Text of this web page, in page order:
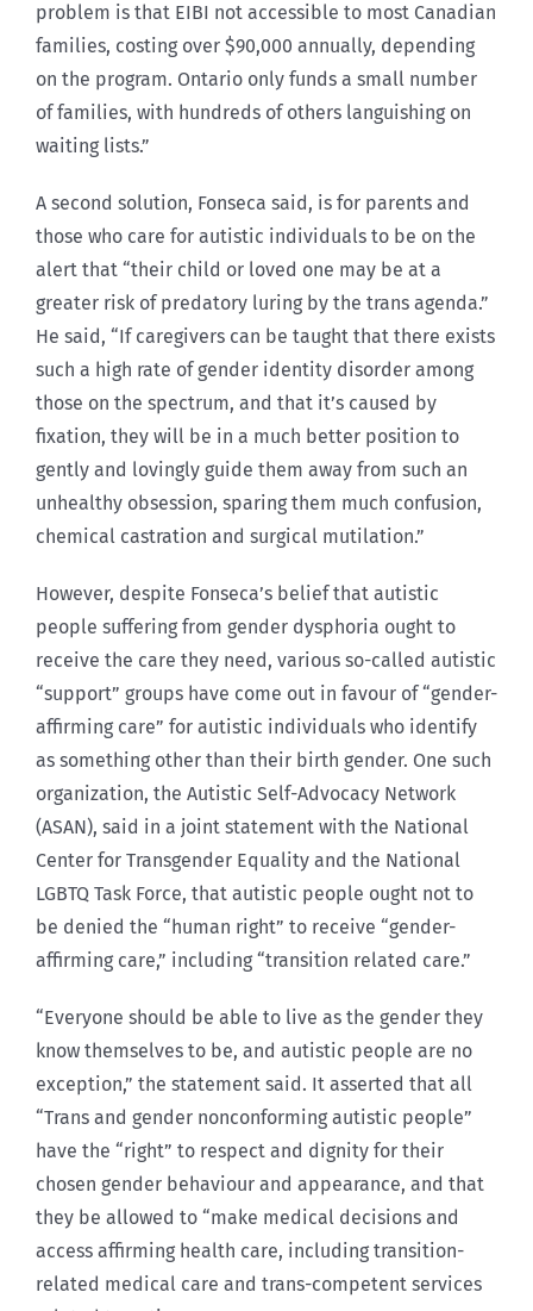
problem is that EIBI not accessible to most Canadian
families, costing over $90,000 annually, depending
on the program. Ontario only funds a small number
of families, with hundreds of others languishing on
waiting lists.”
A second solution, Fonseca said, is for parents and
those who care for autistic individuals to be on the
alert that “their child or loved one may be at a
greater risk of predatory luring by the trans agenda.”
He said, “If caregivers can be taught that there exists
such a high rate of gender identity disorder among
those on the spectrum, and that it’s caused by
fixation, they will be in a much better position to
gently and lovingly guide them away from such an
unhealthy obsession, sparing them much confusion,
chemical castration and surgical mutilation.”
However, despite Fonseca’s belief that autistic
people suffering from gender dysphoria ought to
receive the care they need, various so-called autistic
“support” groups have come out in favour of “gender-
affirming care” for autistic individuals who identify
as something other than their birth gender. One such
organization, the Autistic Self-Advocacy Network
(ASAN), said in a joint statement with the National
Center for Transgender Equality and the National
LGBTQ Task Force, that autistic people ought not to
be denied the “human right” to receive “gender-
affirming care,” including “transition related care.”
“Everyone should be able to live as the gender they
know themselves to be, and autistic people are no
exception,” the statement said. It asserted that all
“Trans and gender nonconforming autistic people”
have the “right” to respect and dignity for their
chosen gender behaviour and appearance, and that
they be allowed to “make medical decisions and
access affirming health care, including transition-
related medical care and trans-competent services